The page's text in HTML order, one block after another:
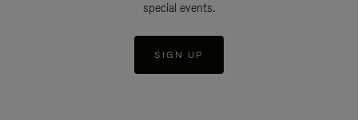
special events.
SIGN UP